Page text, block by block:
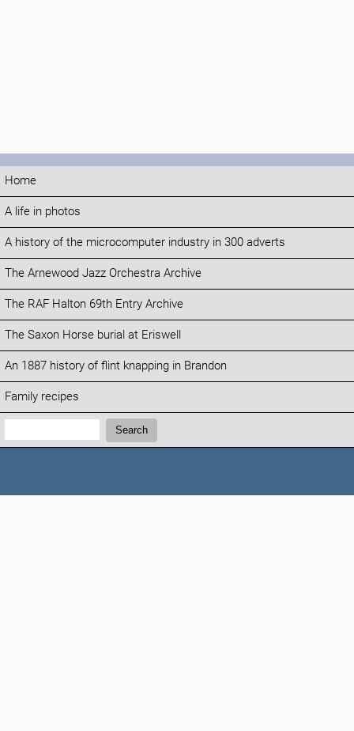
Home
A life in photos
A history of the microcomputer industry in 300 adverts
The Arnewood Jazz Orchestra Archive
The RAF Halton 69th Entry Archive
The Saxon Horse burial at Eriswell
An 1887 history of flint knapping in Brandon
Family recipes
Search:
Search